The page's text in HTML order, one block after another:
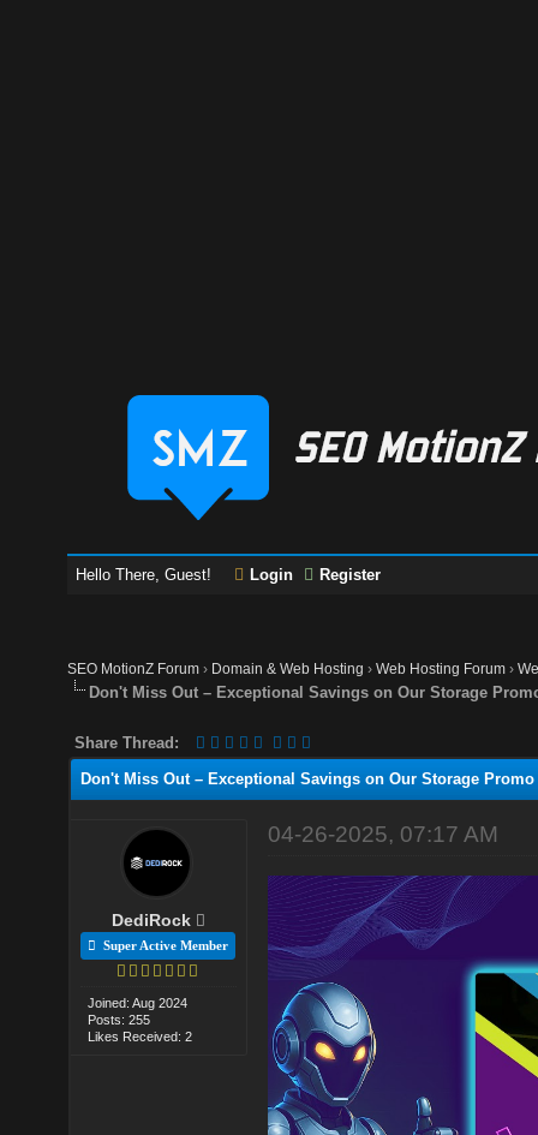
Hello There, Guest! Login Register
SEO MotionZ Forum › Domain & Web Hosting ›Web Hosting Forum ›
Don't Miss Out – Exceptional Savings on Our Storage
Share Thread:
Don't Miss Out – Exceptional Savings on Our Storage Promo
DediRock
Super Active Member
Joined: Aug 2024
Posts: 255
Likes Received: 2
04-26-2025, 07:17 AM